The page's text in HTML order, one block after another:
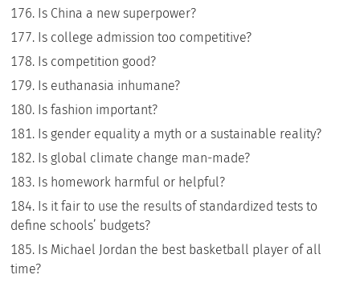
Is China a new superpower?
Is college admission too competitive?
Is competition good?
Is euthanasia inhumane?
Is fashion important?
Is gender equality a myth or a sustainable reality?
Is global climate change man-made?
Is homework harmful or helpful?
Is it fair to use the results of standardized tests to
define schools’ budgets?
Is Michael Jordan the best basketball player of all
time?